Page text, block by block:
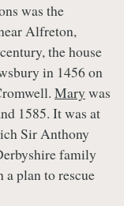
was the
Alfreton,
the house
in 1456 on
Mary was
1585. It was at
Sir Anthony
family
plan to rescue